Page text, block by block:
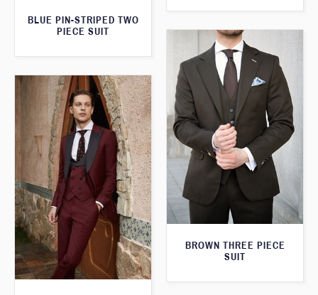
BLUE PIN-STRIPED TWO
PIECE SUIT
BROWN THREE PIECE
SUIT